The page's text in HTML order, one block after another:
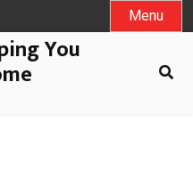
Menu
You